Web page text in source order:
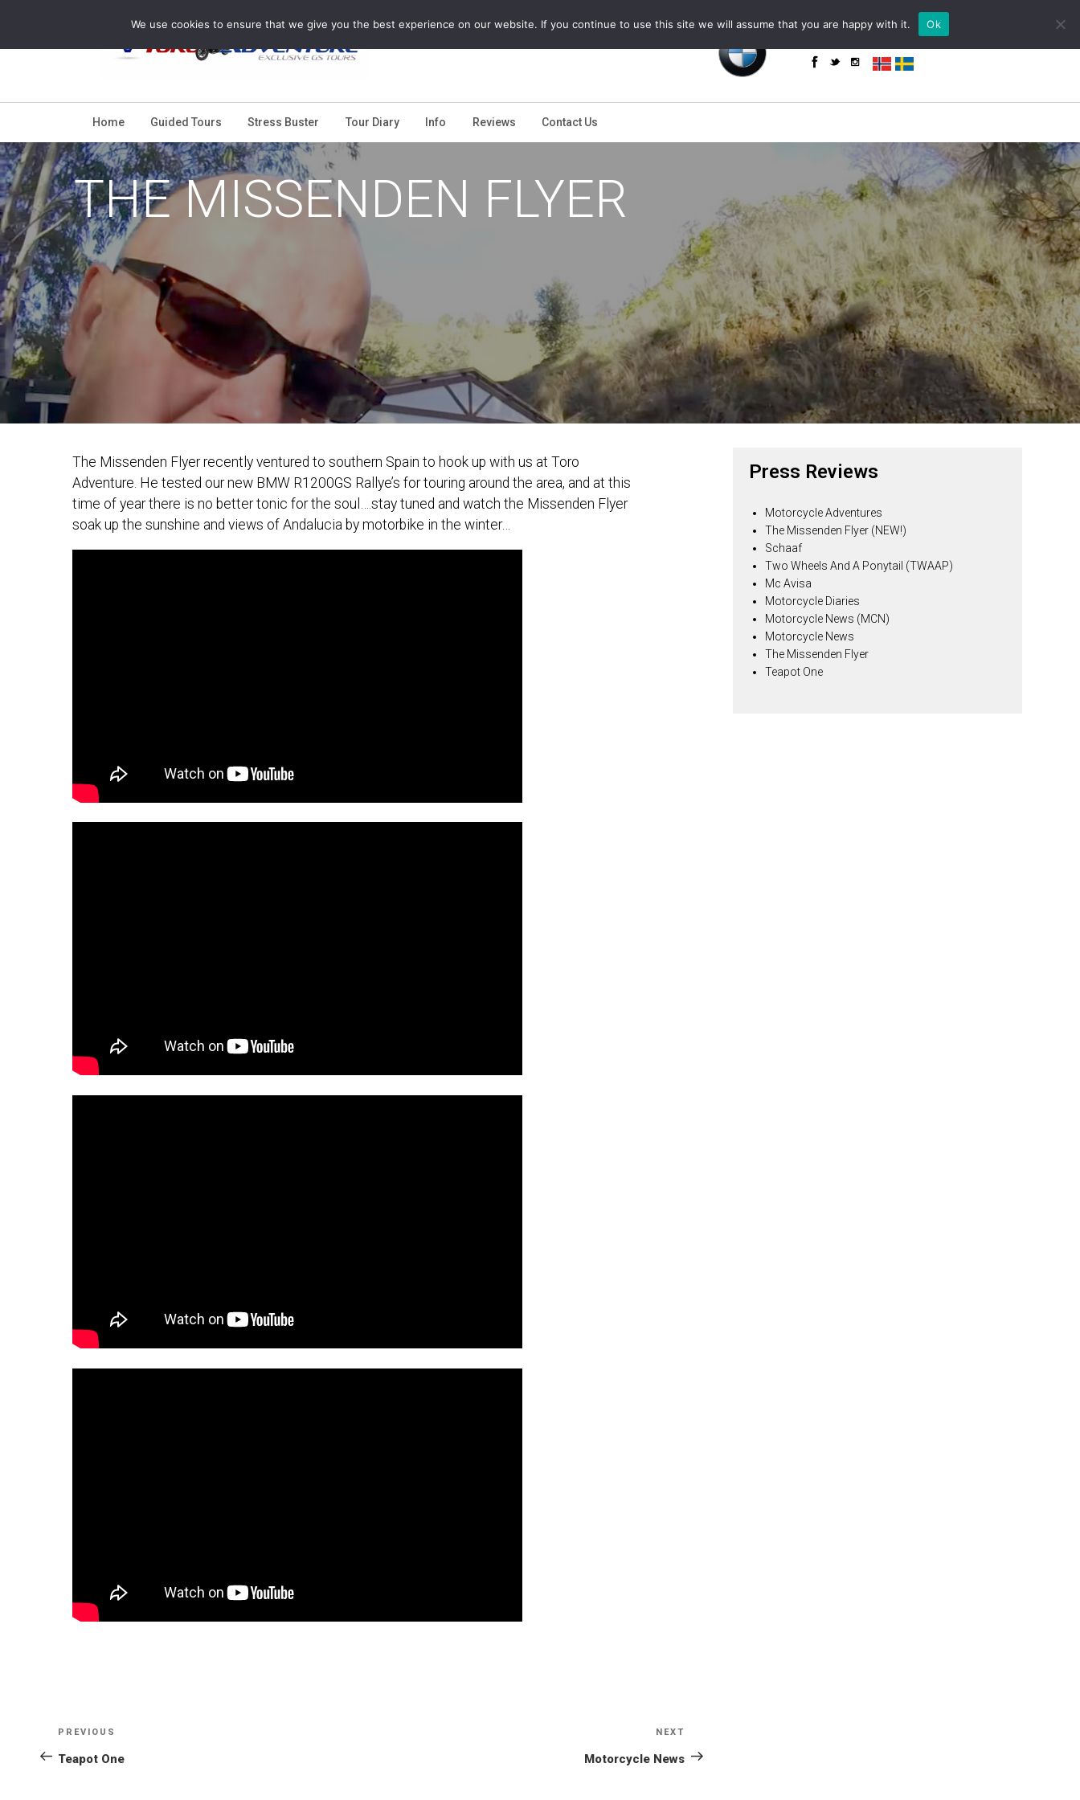
content
+34 655 85 59 61 (WhatsApp)
enquiries@toroadventure.com
powered by
Home Guided Tours Stress Buster Tour Diary Info Reviews Contact Us
THE MISSENDEN FLYER
The Missenden Flyer recently ventured to southern Spain to hook up with us at Toro
Adventure. He tested our new BMW R1200GS Rallye’s for touring around the area, and at this
time of year there is no better tonic for the soul….stay tuned and watch the Missenden Flyer
soak up the sunshine and views of Andalucia by motorbike in the winter…
NAVIGATION
Previous
Post
PREVIOUS
Teapot One
Post
NEXT
Motorcycle News
Press Reviews
Motorcycle Adventures
The Missenden Flyer (NEW!)
Schaaf
Two Wheels And A Ponytail (TWAAP)
Mc Avisa
Motorcycle Diaries
Motorcycle News (MCN)
Motorcycle News
The Missenden Flyer
Teapot One
We use cookies to ensure that we give you the best experience on our website. If you continue to use this site we will assume that you are happy with it. Ok